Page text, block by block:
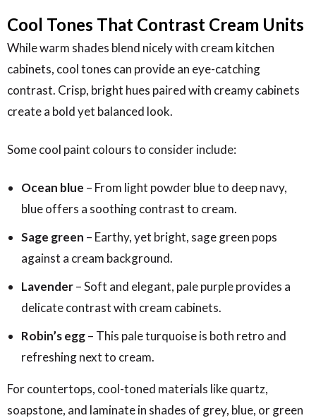
Cool Tones That Contrast Cream Units
While warm shades blend nicely with cream kitchen
cabinets, cool tones can provide an eye-catching
contrast. Crisp, bright hues paired with creamy cabinets
create a bold yet balanced look.
Some cool paint colours to consider include:
Ocean blue – From light powder blue to deep navy,
blue offers a soothing contrast to cream.
Sage green – Earthy, yet bright, sage green pops
against a cream background.
Lavender– Soft and elegant, pale purple provides a
delicate contrast with cream cabinets.
Robin’s egg– This pale turquoise is both retro and
refreshing next to cream.
For countertops, cool-toned materials like quartz,
soapstone, and laminate in shades of grey, blue, or green